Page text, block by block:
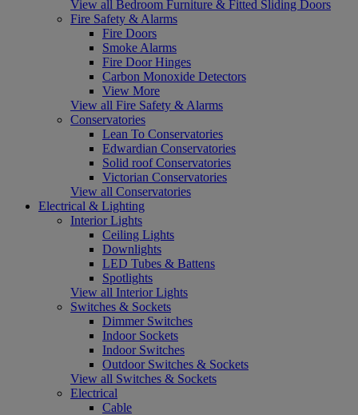
View all Bedroom Furniture & Fitted Sliding Doors
Fire Safety & Alarms
Fire Doors
Smoke Alarms
Fire Door Hinges
Carbon Monoxide Detectors
View More
View all Fire Safety & Alarms
Conservatories
Lean To Conservatories
Edwardian Conservatories
Solid roof Conservatories
Victorian Conservatories
View all Conservatories
Electrical & Lighting
Interior Lights
Ceiling Lights
Downlights
LED Tubes & Battens
Spotlights
View all Interior Lights
Switches & Sockets
Dimmer Switches
Indoor Sockets
Indoor Switches
Outdoor Switches & Sockets
View all Switches & Sockets
Electrical
Cable